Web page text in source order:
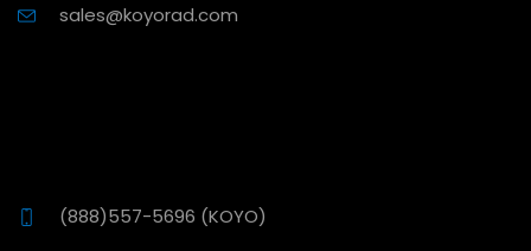
sales@koyorad.com
(888)557-5696 (KOYO)